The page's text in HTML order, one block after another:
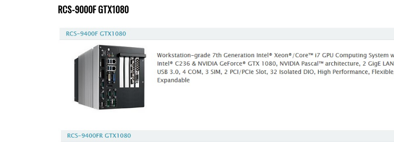
RCS-9000F GTX1080